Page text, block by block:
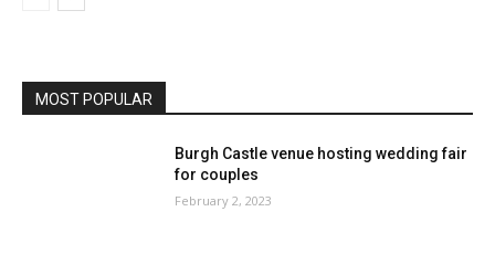
MOST POPULAR
Burgh Castle venue hosting wedding fair
for couples
February 2, 2023